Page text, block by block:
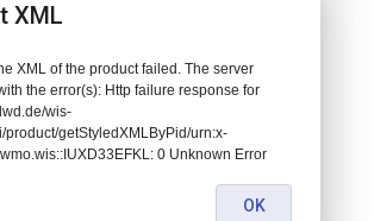
XML
XML of the product failed. The server
the error(s): Http failure response for
wis-
product/getStyledXMLByPid/urn:x-
0 Unknown Error
OK